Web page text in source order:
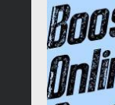
FRIENDS4LUNCH
ASK THE EXPERTS